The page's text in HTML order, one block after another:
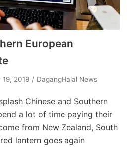
European
19, 2019 DagangHalal News
Chinese and Southern
a lot of time paying their
from New Zealand, South
lantern goes again